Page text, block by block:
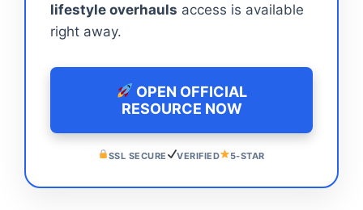
lifestyle overhauls access is available
right away.
OPEN OFFICIAL
RESOURCE NOW
SSL SECURE VERIFIED 5-STAR